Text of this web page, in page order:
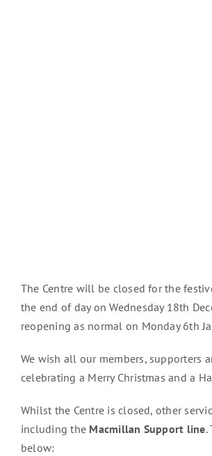
The Centre will be closed for the
the end of day on Wednesday 18th
reopening as normal on Monday 6th
We wish all our members, supporters
celebrating a Merry Christmas and a
Whilst the Centre is closed, other
including the Macmillan Support line.
below: